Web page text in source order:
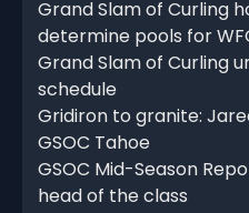
Grand Slam of Curling
determine pools for
Grand Slam of Curling
schedule
Gridiron to granite:
GSOC Tahoe
GSOC Mid-Season
head of the class